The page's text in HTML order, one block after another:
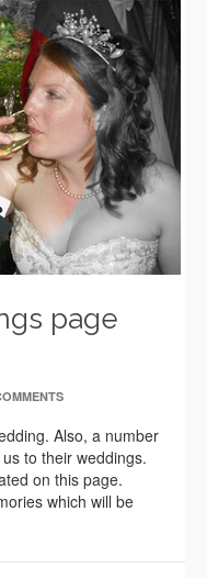
page
Also, a number
to their weddings.
on this page.
which will be